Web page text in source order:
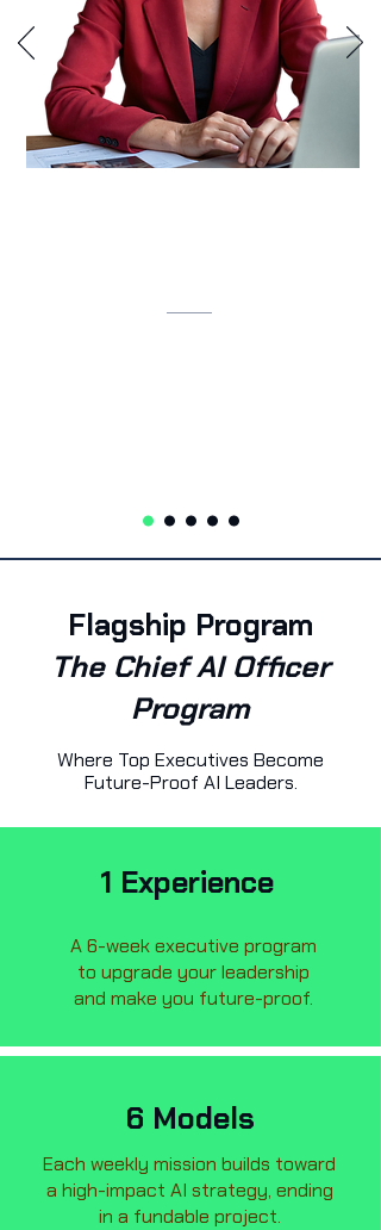
Flagship Program
The Chief AI Officer
Program
Where Top Executives Become
Future-Proof AI Leaders.
1 Experience
A 6-week executive program
to upgrade your leadership
and make you future-proof.
6 Models
Each weekly mission builds toward
a high-impact AI strategy, ending
in a fundable project.